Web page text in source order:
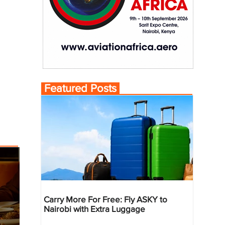
Featured Posts
Carry More For Free: Fly ASKY to
Nairobi with Extra Luggage